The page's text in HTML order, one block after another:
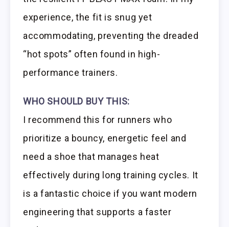
experience, the fit is snug yet
accommodating, preventing the dreaded
“hot spots” often found in high-
performance trainers.
WHO SHOULD BUY THIS:
I recommend this for runners who
prioritize a bouncy, energetic feel and
need a shoe that manages heat
effectively during long training cycles. It
is a fantastic choice if you want modern
engineering that supports a faster